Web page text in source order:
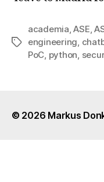
Tags
academia ,ASE ,
engineering
PoC python
© 2026 Markus